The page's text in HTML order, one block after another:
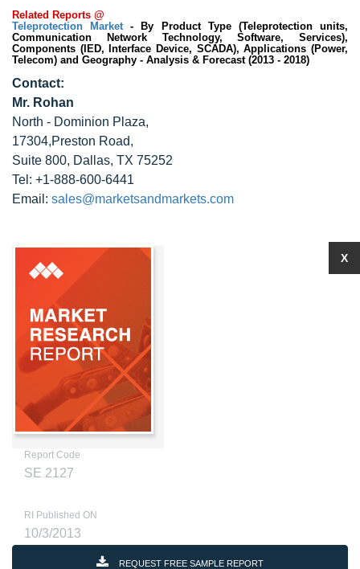
Related Reports @
Teleprotection Market- By Product Type (Teleprotection units,
Communication Network Technology, Software, Services),
Components (IED, Interface Device, SCADA), Applications (Power,
Telecom) and Geography - Analysis & Forecast (2013 - 2018)
Contact:
Mr. Rohan
North - Dominion Plaza,
17304,Preston Road,
Suite 800, Dallas, TX 75252
Tel: +1-888-600-6441
Email: sales@marketsandmarkets.com
Report Code
SE 2127
RI Published ON
10/3/2013
REQUEST FREE SAMPLE REPORT
X